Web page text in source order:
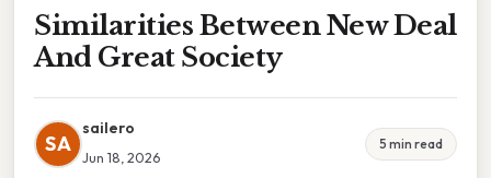
Similarities Between New Deal
And Great Society
SA
sailero
Jun 18, 2026
5 min read